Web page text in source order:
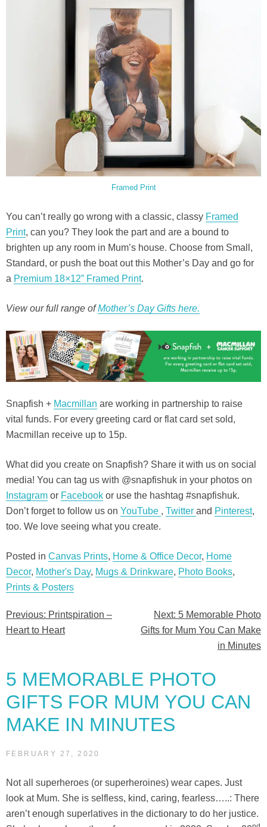
Framed Print
You can’t really go wrong with a classic, classy Framed
Print, can you? They look the part and are a bound to
brighten up any room in Mum’s house. Choose from Small,
Standard, or push the boat out this Mother’s Day and go for
a Premium 18×12” Framed Print.
View our full range ofMother’s Day Gifts here.
Snapfish + Macmillan are working in partnership to raise
vital funds. For every greeting card or flat card set sold,
Macmillan receive up to 15p.
What did you create on Snapfish? Share it with us on social
media! You can tag us with @snapfishuk in your photos on
Instagram or Facebook or use the hashtag #snapfishuk.
Don’t forget to follow us on YouTube , Twitter and Pinterest,
too. We love seeing what you create.
Posted in Canvas Prints, Home & Office Decor, Home
Decor, Mother's Day, Mugs & Drinkware, Photo Books,
Prints & Posters
Post
Previous: Printspiration –
Heart to Heart
Next: 5 Memorable Photo
Gifts for Mum You Can Make
in Minutes
5 MEMORABLE PHOTO
GIFTS FOR MUM YOU CAN
MAKE IN MINUTES
FEBRUARY 27, 2020
Not all superheroes (or superheroines) wear capes. Just
look at Mum. She is selfless, kind, caring, fearless…..: There
aren’t enough superlatives in the dictionary to do her justice.